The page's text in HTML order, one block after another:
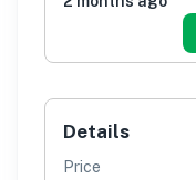
Details
Price